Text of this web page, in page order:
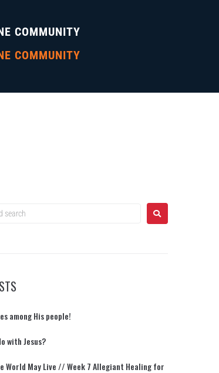
COMMUNITY
COMMUNITY
among His people!
with Jesus?
World May Live // Week 7 Allegiant Healing for